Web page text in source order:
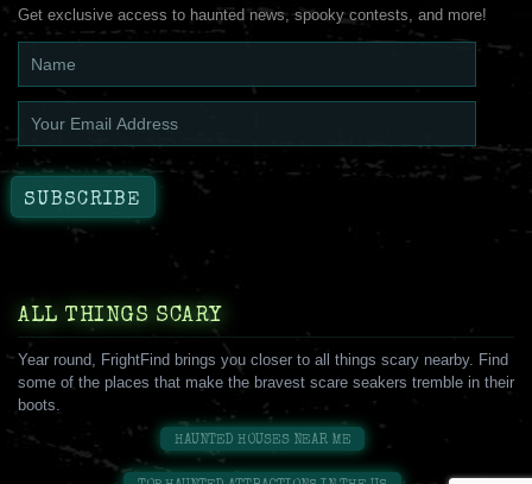
Get exclusive access to haunted news, spooky contests, and more!
ALL THINGS SCARY
Year round, FrightFind brings you closer to all things scary nearby. Find
some of the places that make the bravest scare seakers tremble in their
boots.
HAUNTED HOUSES NEAR ME